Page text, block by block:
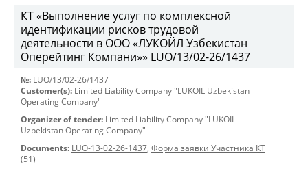
КТ «Выполнение услуг по комплексной
идентификации рисков трудовой
деятельности в ООО «ЛУКОЙЛ Узбекистан
Оперейтинг Компани»» LUO/13/02-26/1437
№: LUO/13/02-26/1437
Customer(s): Limited Liability Company "LUKOIL Uzbekistan
Operating Company"
Organizer of tender: Limited Liability Company "LUKOIL
Uzbekistan Operating Company"
Documents: LUO-13-02-26-1437, Форма заявки Участника КТ
(51)